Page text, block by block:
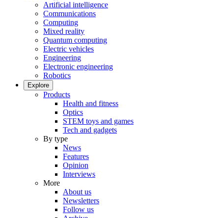
Artificial intelligence
Communications
Computing
Mixed reality
Quantum computing
Electric vehicles
Engineering
Electronic engineering
Robotics
Explore
Products
Health and fitness
Optics
STEM toys and games
Tech and gadgets
By type
News
Features
Opinion
Interviews
More
About us
Newsletters
Follow us